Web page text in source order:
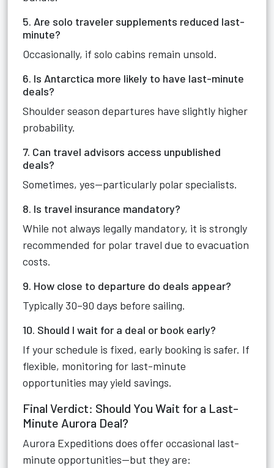
5. Are solo traveler supplements reduced last-
minute?
Occasionally, if solo cabins remain unsold.
6. Is Antarctica more likely to have last-minute
deals?
Shoulder season departures have slightly higher
probability.
7. Can travel advisors access unpublished
deals?
Sometimes, yes—particularly polar specialists.
8. Is travel insurance mandatory?
While not always legally mandatory, it is strongly
recommended for polar travel due to evacuation
costs.
9. How close to departure do deals appear?
Typically 30–90 days before sailing.
10. Should I wait for a deal or book early?
If your schedule is fixed, early booking is safer. If
flexible, monitoring for last-minute
opportunities may yield savings.
Final Verdict: Should You Wait for a Last-
Minute Aurora Deal?
Aurora Expeditions does offer occasional last-
minute opportunities—but they are: